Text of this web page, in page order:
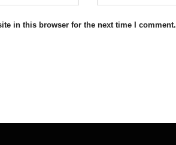
in this browser for the next time I comment.